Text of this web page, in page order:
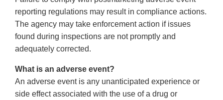
reporting regulations may result in compliance actions.
The agency may take enforcement action if issues
found during inspections are not promptly and
adequately corrected.
What is an adverse event?
An adverse event is any unanticipated experience or
side effect associated with the use of a drug or